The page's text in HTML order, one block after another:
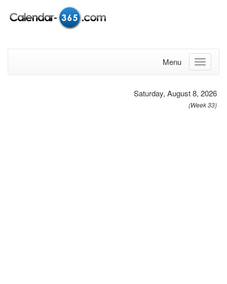
Menu
Saturday, August 8, 2026
(Week 33)